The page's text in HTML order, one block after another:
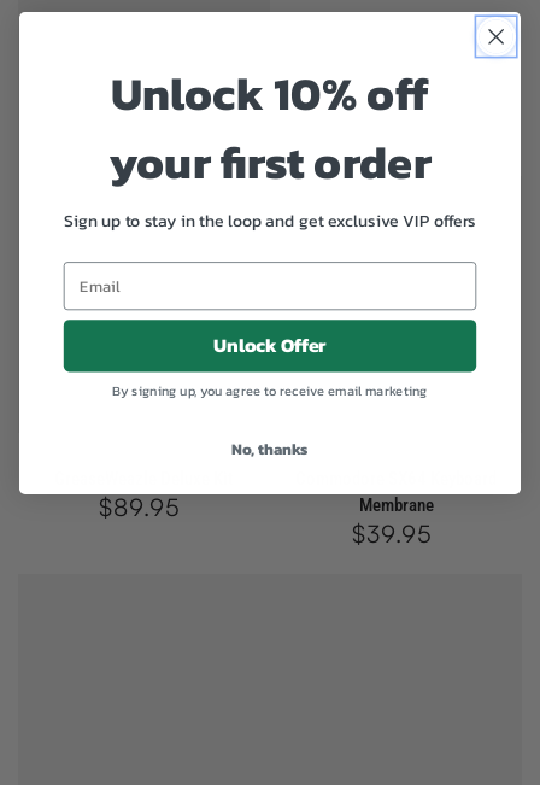
Regular
$89.95
Membrane
Regular
$39.95
Unlock 10% off
your first order
Sign up to stay in the loop and get exclusive VIP offers
Unlock Offer
By signing up, you agree to receive email marketing
No, thanks